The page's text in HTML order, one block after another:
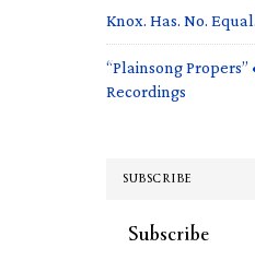
Knox. Has. No. Equal.
“Plainsong Propers”
Recordings
SUBSCRIBE
Subscribe